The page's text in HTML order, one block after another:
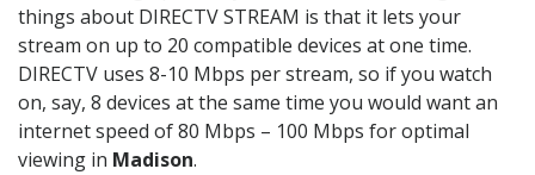
things about DIRECTV STREAM is that it lets your
stream on up to 20 compatible devices at one time.
DIRECTV uses 8-10 Mbps per stream, so if you watch
on, say, 8 devices at the same time you would want an
internet speed of 80 Mbps – 100 Mbps for optimal
viewing in Madison.